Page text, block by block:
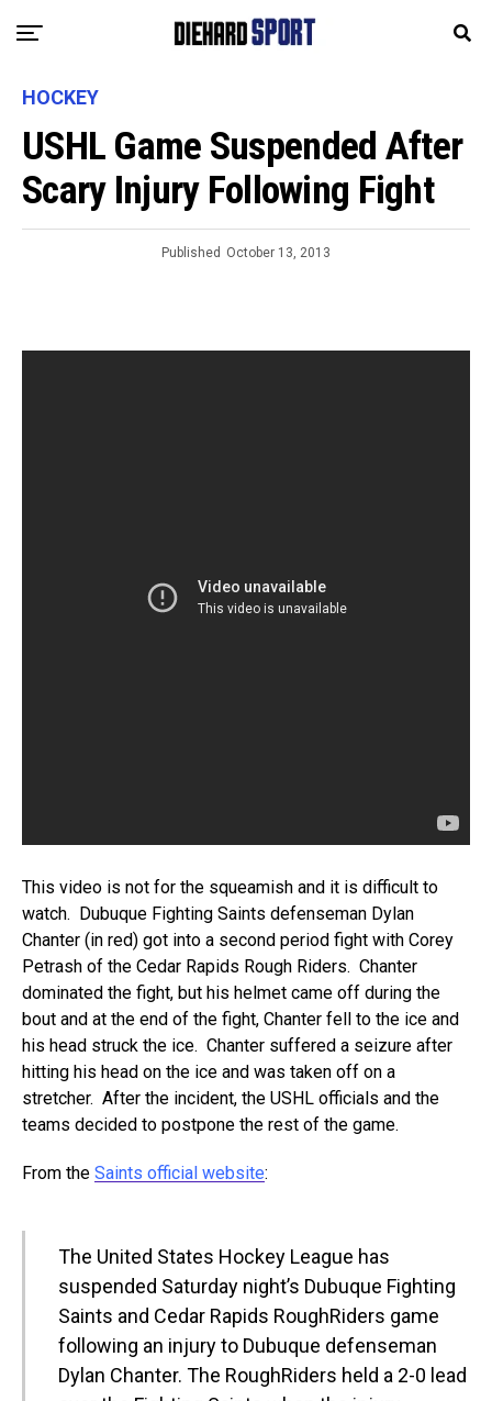
HOCKEY
USHL Game Suspended After
Scary Injury Following Fight
Published October 13, 2013
This video is not for the squeamish and it is difficult to
watch. Dubuque Fighting Saints defenseman Dylan
Chanter (in red) got into a second period fight with Corey
Petrash of the Cedar Rapids Rough Riders. Chanter
dominated the fight, but his helmet came off during the
bout and at the end of the fight, Chanter fell to the ice and
his head struck the ice. Chanter suffered a seizure after
hitting his head on the ice and was taken off on a
stretcher. After the incident, the USHL officials and the
teams decided to postpone the rest of the game.
From the Saints official website:
The United States Hockey League has
suspended Saturday night’s Dubuque Fighting
Saints and Cedar Rapids RoughRiders game
following an injury to Dubuque defenseman
Dylan Chanter. The RoughRiders held a 2-0 lead